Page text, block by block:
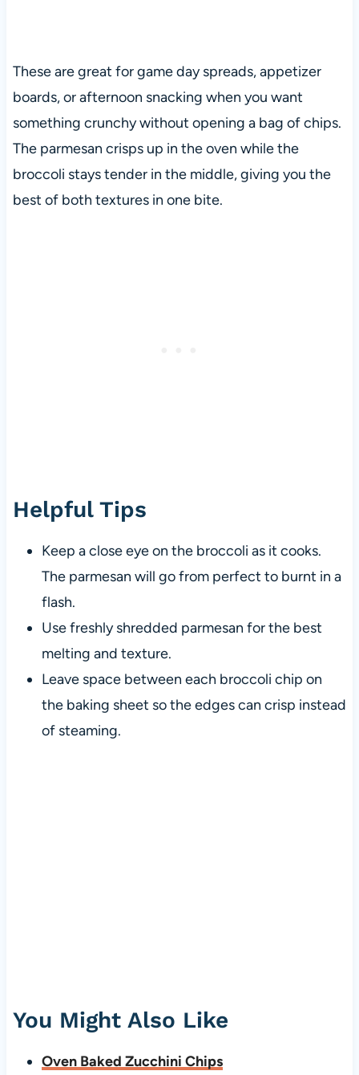
These are great for game day spreads, appetizer
boards, or afternoon snacking when you want
something crunchy without opening a bag of chips.
The parmesan crisps up in the oven while the
broccoli stays tender in the middle, giving you the
best of both textures in one bite.
Helpful Tips
Keep a close eye on the broccoli as it cooks.
The parmesan will go from perfect to burnt in a
flash.
Use freshly shredded parmesan for the best
melting and texture.
Leave space between each broccoli chip on
the baking sheet so the edges can crisp instead
of steaming.
You Might Also Like
Oven Baked Zucchini Chips